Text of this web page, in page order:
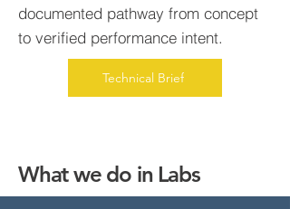
documented pathway from concept
to verified performance intent.
Technical Brief
What we do in Labs